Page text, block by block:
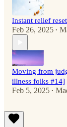
Instant relief
Feb 26, 2025 •
Moving from
illness folks #14]
Feb 5, 2025 •